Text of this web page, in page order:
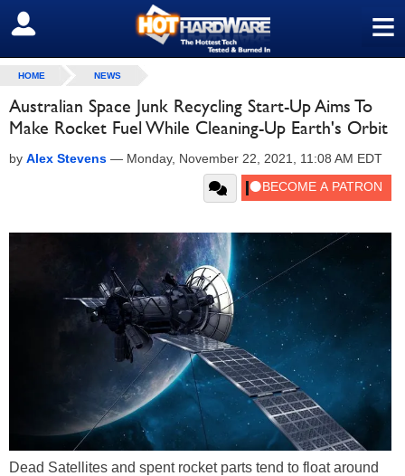
≡
SIGN OUT
HOME NEWS
Australian Space Junk Recycling Start-Up Aims To
Make Rocket Fuel While Cleaning-Up Earth's Orbit
by Alex Stevens — Monday, November 22, 2021, 11:08 AM EDT
Dead Satellites and spent rocket parts tend to float around